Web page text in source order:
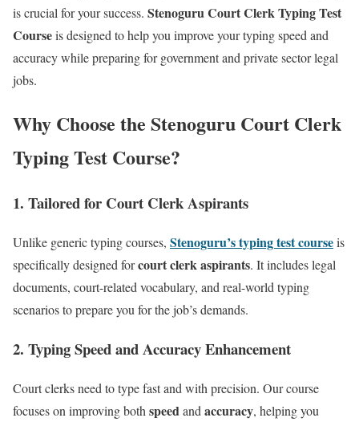
is crucial for your success. Stenoguru Court Clerk Typing Test
Courseis designed to help you improve your typing speed and
accuracy while preparing for government and private sector legal
jobs.
Why Choose the Stenoguru Court Clerk
Typing Test Course?
1. Tailored for Court Clerk Aspirants
Unlike generic typing courses, Stenoguru’s typing test courseis
specifically designed forcourt clerk aspirants. It includes legal
documents, court-related vocabulary, and real-world typing
scenarios to prepare you for the job’s demands.
2. Typing Speed and Accuracy Enhancement
Court clerks need to type fast and with precision. Our course
focuses on improving both speed and accuracy, helping you